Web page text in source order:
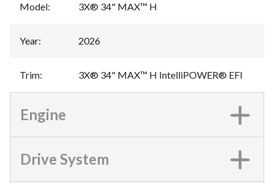
Model: 3X® 34" MAX™ H
Year: 2026
Trim: 3X® 34" MAX™ H IntelliPOWER® EFI
Engine
Drive System